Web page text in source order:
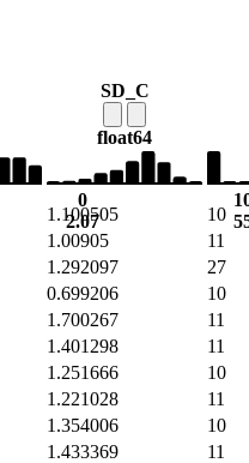
SD_C
float64
0
2.07
1.100505
10
1.00905
11
1.292097
27
0.699206
10
1.700267
11
1.401298
11
1.251666
10
1.221028
11
1.354006
10
1.433369
11